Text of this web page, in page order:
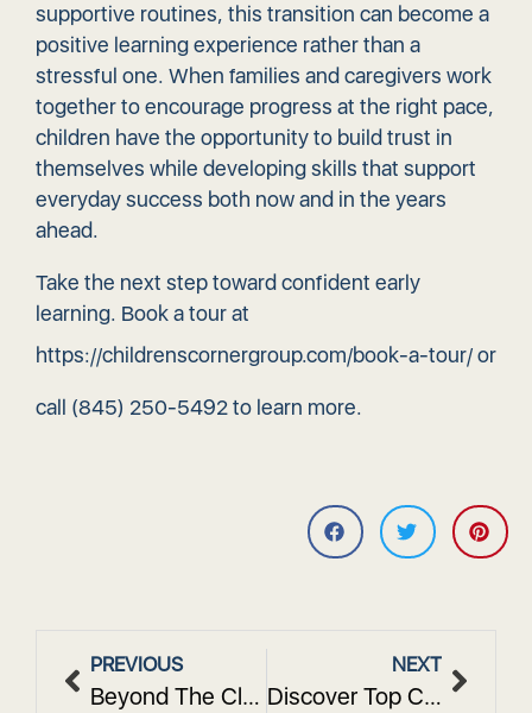
supportive routines, this transition can become a
positive learning experience rather than a
stressful one. When families and caregivers work
together to encourage progress at the right pace,
children have the opportunity to build trust in
themselves while developing skills that support
everyday success both now and in the years
ahead.
Take the next step toward confident early
learning. Book a tour at
https://childrenscornergroup.com/book-a-tour/or
call (845) 250-5492to learn more.
PREVIOUS
Beyond The Classroom: How Our Center Builds Community Connections
NEXT
Discover Top Children’s Center Programs in White Plains